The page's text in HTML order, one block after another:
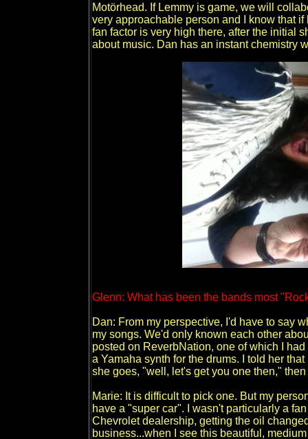
Motörhead. If Lemmy is game, we will
very approachable person and I know that
fan factor is very high there, after the initial
about music. Dan has an instant chemistry
Glenn: What has been the bands most
Dan: From my perspective, I'd have to say
my songs. We'd only known each other
posted on ReverbNation, one of which I
a Yamaha synth for the drums. I told her
she goes, "well, let's get you one then,"
Marie: It is difficult to pick one. But my
have a "super car". I wasn't particularly a
Chevrolet dealership, getting the oil
business...when I see this beautiful,